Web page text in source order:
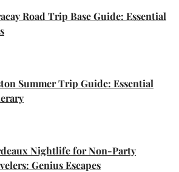
Road Trip Base Guide: Essential
Summer Trip Guide: Essential
Nightlife for Non-Party
Genius Escapes